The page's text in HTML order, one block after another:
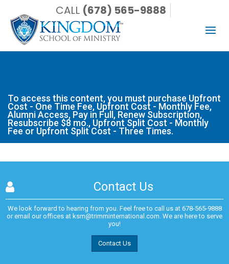
CALL (678) 565-9888
To access this content, you must purchase Upfront
Cost - One Time Fee, Upfront Cost - Monthly Fee,
Alumni Access, Pay in Full , Renew Subscription,
Resubscribe $8 mo., Upfront Split Cost - Monthly
Fee or Upfront Split Cost - Three Times.
Contact Us
We look forward to hearing from you. Feel free to call us at 678-565-9888
or email our offices at ksm@trimminternational.com. We are here to serve
you!
Contact Us